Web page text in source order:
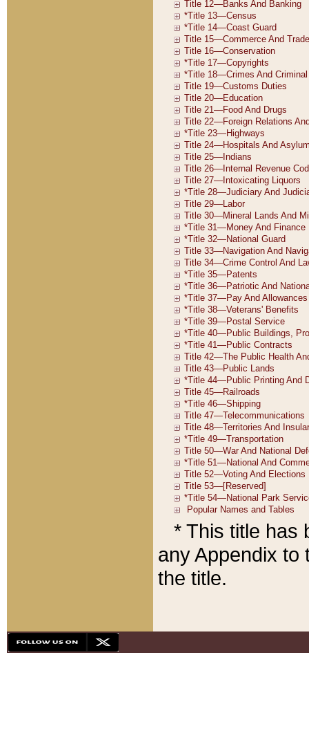
* This title has
any Appendix to
the title.